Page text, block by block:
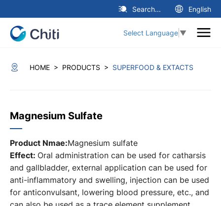
Search... English
Select Language ▼
HOME > PRODUCTS > SUPERFOOD & EXTACTS
Magnesium Sulfate
Product Nmae:Magnesium sulfate
Effect: Oral administration can be used for catharsis
and gallbladder, external application can be used for
anti-inflammatory and swelling, injection can be used
for anticonvulsant, lowering blood pressure, etc., and